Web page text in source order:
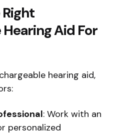
Aid For
hearing aid,
: Work with an
personalized